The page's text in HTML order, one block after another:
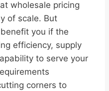
wholesale pricing
of scale. But
you if the
efficiency, supply
to serve your
corners to